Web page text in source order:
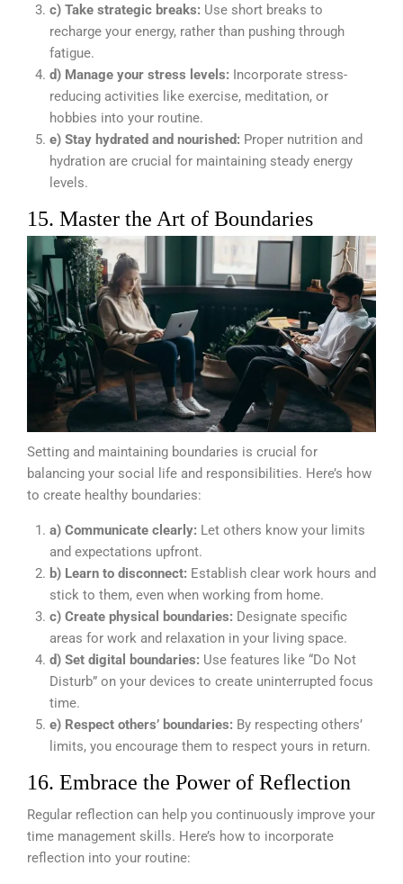
c) Take strategic breaks: Use short breaks to
recharge your energy, rather than pushing through
fatigue.
d) Manage your stress levels: Incorporate stress-
reducing activities like exercise, meditation, or
hobbies into your routine.
e) Stay hydrated and nourished: Proper nutrition and
hydration are crucial for maintaining steady energy
levels.
15. Master the Art of Boundaries
Setting and maintaining boundaries is crucial for
balancing your social life and responsibilities. Here’s how
to create healthy boundaries:
a) Communicate clearly: Let others know your limits
and expectations upfront.
b) Learn to disconnect: Establish clear work hours and
stick to them, even when working from home.
c) Create physical boundaries: Designate specific
areas for work and relaxation in your living space.
d) Set digital boundaries: Use features like “Do Not
Disturb” on your devices to create uninterrupted focus
time.
e) Respect others’ boundaries: By respecting others’
limits, you encourage them to respect yours in return.
16. Embrace the Power of Reflection
Regular reflection can help you continuously improve your
time management skills. Here’s how to incorporate
reflection into your routine: